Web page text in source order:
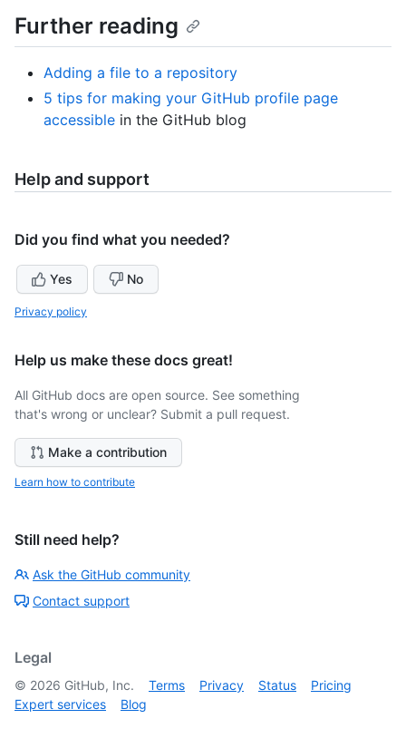
Further reading
Adding a file to a repository
5 tips for making your GitHub profile page
accessible in the GitHub blog
Help and support
Did you find what you needed?
Yes No
Privacy policy
Help us make these docs great!
All GitHub docs are open source. See something
that's wrong or unclear? Submit a pull request.
Make a contribution
Learn how to contribute
Still need help?
Ask the GitHub community
Contact support
Legal
© 2026 GitHub, Inc. Terms Privacy Status
Pricing
Expert services
Blog